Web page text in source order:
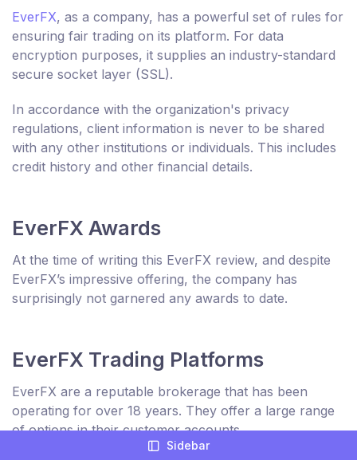
EverFX, as a company, has a powerful set of rules for
ensuring fair trading on its platform. For data
encryption purposes, it supplies an industry-standard
secure socket layer (SSL).
In accordance with the organization's privacy
regulations, client information is never to be shared
with any other institutions or individuals. This includes
credit history and other financial details.
EverFX Awards
At the time of writing this EverFX review, and despite
EverFX’s impressive offering, the company has
surprisingly not garnered any awards to date.
EverFX Trading Platforms
EverFX are a reputable brokerage that has been
operating for over 18 years. They offer a large range
of options in their customer accounts.
Sidebar